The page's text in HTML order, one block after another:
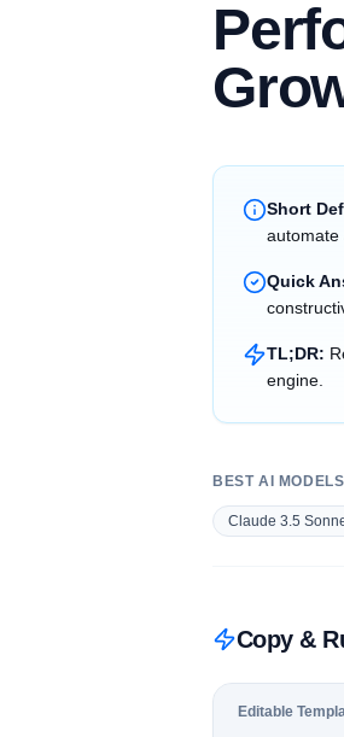
Short
automate
Quick
TL;DR:
engine.
BEST AI
Claude 3.5
Copy &
Editable